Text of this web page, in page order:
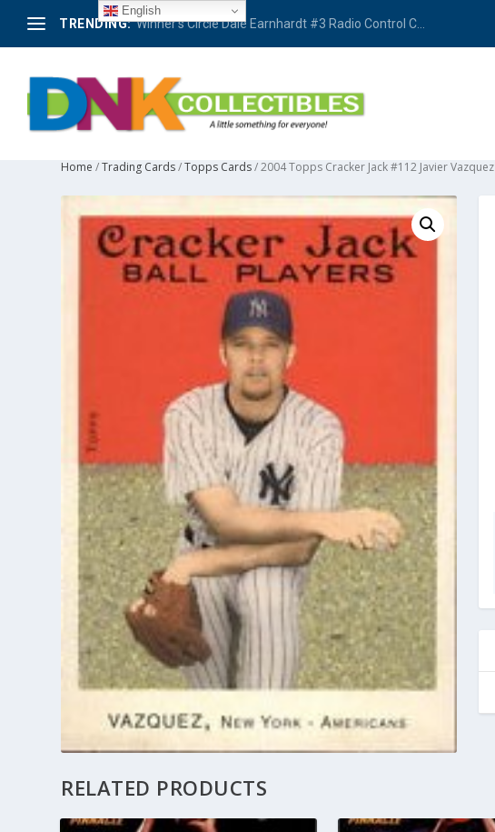
TRENDING: Winner’s Circle Dale Earnhardt #3 Radio Control C...
Home /Trading Cards/Topps Cards/ 2004 Topps Cracker Jack #112 Javier Vazquez
RELATED PRODUCTS
English